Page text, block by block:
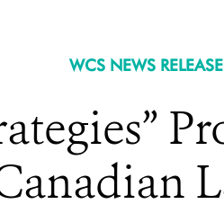
WCS NEWS RELEASE